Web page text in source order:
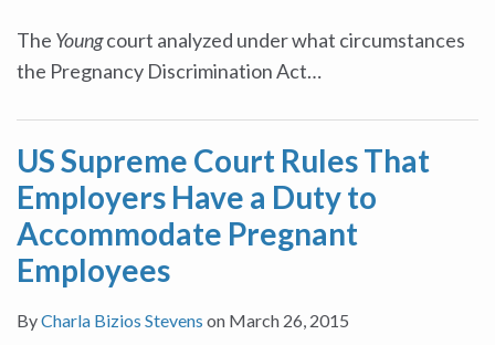
The Youngcourt analyzed under what circumstances
the Pregnancy Discrimination Act…
US Supreme Court Rules That
Employers Have a Duty to
Accommodate Pregnant
Employees
ByCharla Bizios Stevens on March 26, 2015